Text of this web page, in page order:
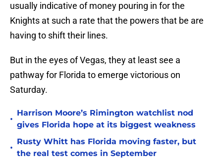
usually indicative of money pouring in for the
Knights at such a rate that the powers that be are
having to shift their lines.
But in the eyes of Vegas, they at least see a
pathway for Florida to emerge victorious on
Saturday.
•
Harrison Moore’s Rimington watchlist nod
gives Florida hope at its biggest weakness
•
Rusty Whitt has Florida moving faster, but
the real test comes in September